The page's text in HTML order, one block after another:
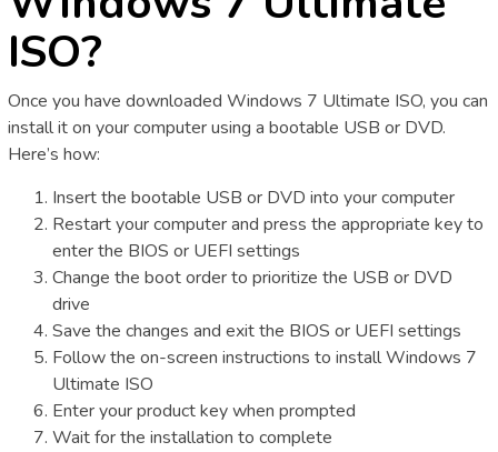
ISO?
Once you have downloaded Windows 7 Ultimate ISO, you can
install it on your computer using a bootable USB or DVD.
Here’s how:
Insert the bootable USB or DVD into your computer
Restart your computer and press the appropriate key to
enter the BIOS or UEFI settings
Change the boot order to prioritize the USB or DVD
drive
Save the changes and exit the BIOS or UEFI settings
Follow the on-screen instructions to install Windows 7
Ultimate ISO
Enter your product key when prompted
Wait for the installation to complete